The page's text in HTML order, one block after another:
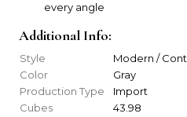
every angle
Additional Info:
Style
Modern /
Color
Gray
Production Type
Import
Cubes
43.98